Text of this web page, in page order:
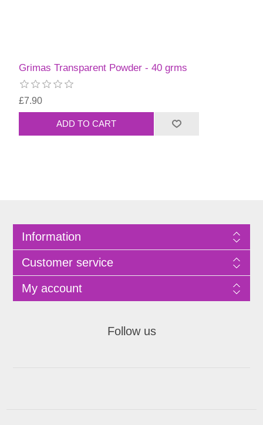
Grimas Transparent Powder - 40 grms
£7.90
Information
Customer service
My account
Follow us